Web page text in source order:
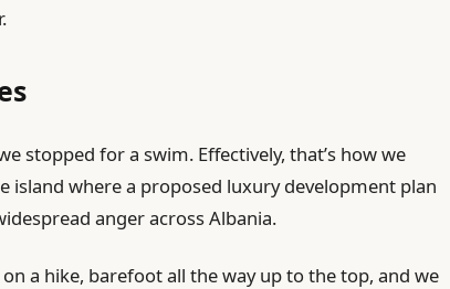
stopped for a swim. Effectively, that’s how we
island where a proposed luxury development plan
anger across Albania.
a hike, barefoot all the way up to the top, and we